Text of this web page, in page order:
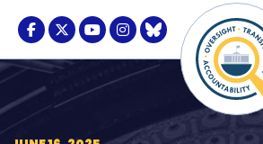
Skip to content
Facebook Logo
Twitter Logo
Youtube Logo
Instagram Logo
BlueSky Logo